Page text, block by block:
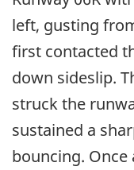
left, gusting
first contacted
down sideslip.
struck the
sustained a
bouncing.